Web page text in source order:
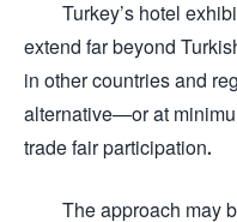
Turkey’s hotel
extend far beyond
in other countries and
alternative—or at
trade fair participation.
The approach may